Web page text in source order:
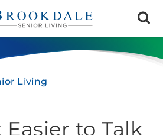
Living
to Talk